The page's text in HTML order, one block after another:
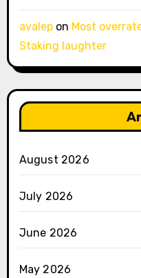
avalepon Most
Staking laughter
August 2026
July 2026
June 2026
May 2026